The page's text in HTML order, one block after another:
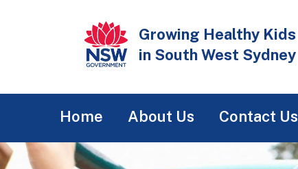
Growing Healthy Kids
in South West Sydney
navigation
Home About Us Contact Us